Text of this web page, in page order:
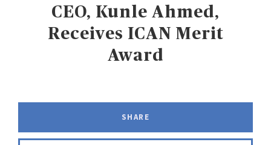
CEO, Kunle Ahmed,
Receives ICAN Merit
Award
SHARE
FACEBOOK
TWITTER
LINKEDIN